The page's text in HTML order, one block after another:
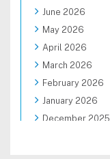
June 2026
May 2026
April 2026
March 2026
February 2026
January 2026
December 2025